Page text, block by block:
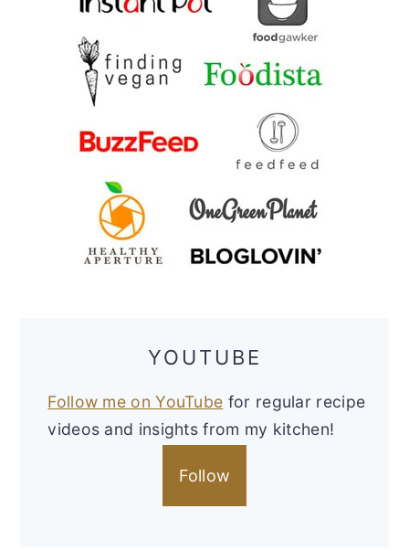
YOUTUBE
Follow me on YouTube for regular recipe
videos and insights from my kitchen!
Follow